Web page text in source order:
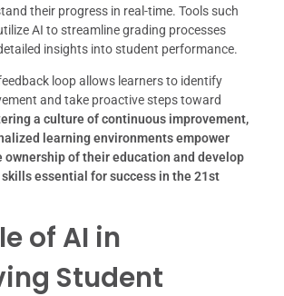
their progress in real-time. Tools such
AI to streamline grading processes
insights into student performance.
loop allows learners to identify
and take proactive steps toward
a culture of continuous improvement,
learning environments empower
ownership of their education and develop
essential for success in the 21st
of AI in
Student